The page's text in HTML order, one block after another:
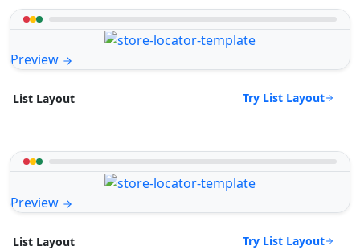
Preview
List Layout Try List Layout
Preview
List Layout Try List Layout